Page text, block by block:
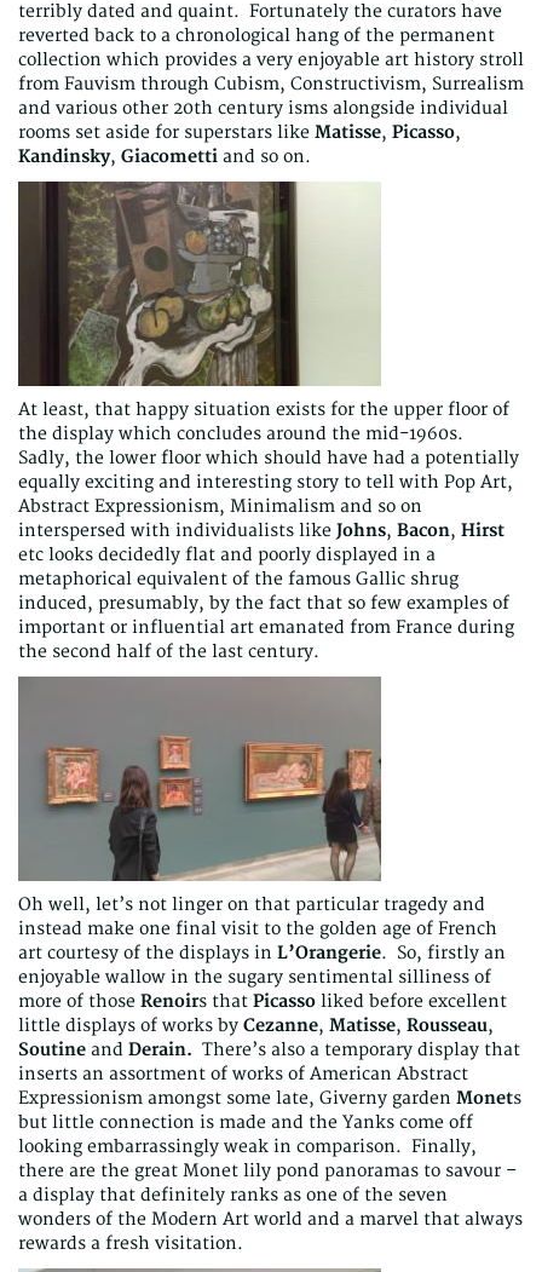
terribly dated and quaint. Fortunately the curators have
reverted back to a chronological hang of the permanent
collection which provides a very enjoyable art history stroll
from Fauvism through Cubism, Constructivism, Surrealism
and various other 20th century isms alongside individual
rooms set aside for superstars like Matisse, Picasso,
Kandinsky, Giacometti and so on.
At least, that happy situation exists for the upper floor of
the display which concludes around the mid-1960s.
Sadly, the lower floor which should have had a potentially
equally exciting and interesting story to tell with Pop Art,
Abstract Expressionism, Minimalism and so on
interspersed with individualists like Johns, Bacon, Hirst
etc looks decidedly flat and poorly displayed in a
metaphorical equivalent of the famous Gallic shrug
induced, presumably, by the fact that so few examples of
important or influential art emanated from France during
the second half of the last century.
Oh well, let’s not linger on that particular tragedy and
instead make one final visit to the golden age of French
art courtesy of the displays in L’Orangerie. So, firstly an
enjoyable wallow in the sugary sentimental silliness of
more of those Renoirs that Picasso liked before excellent
little displays of works by Cezanne, Matisse, Rousseau,
Soutine and Derain. There’s also a temporary display that
inserts an assortment of works of American Abstract
Expressionism amongst some late, Giverny garden Monets
but little connection is made and the Yanks come off
looking embarrassingly weak in comparison. Finally,
there are the great Monet lily pond panoramas to savour –
a display that definitely ranks as one of the seven
wonders of the Modern Art world and a marvel that always
rewards a fresh visitation.